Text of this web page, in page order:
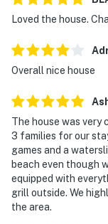
Loved the house.
Overall nice house
The house was very
3 families for our
games and a
beach even though
equipped with
grill outside. We
the area.